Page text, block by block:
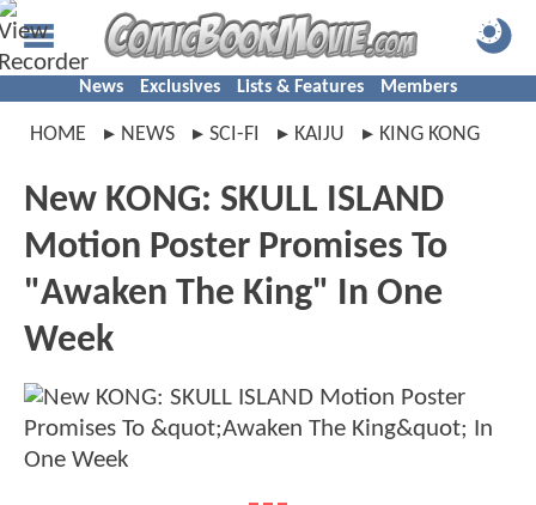
News Exclusives Lists & Features Members
HOME NEWS SCI-FI KAIJU KING KONG
New KONG: SKULL ISLAND
Motion Poster Promises To
"Awaken The King" In One
Week